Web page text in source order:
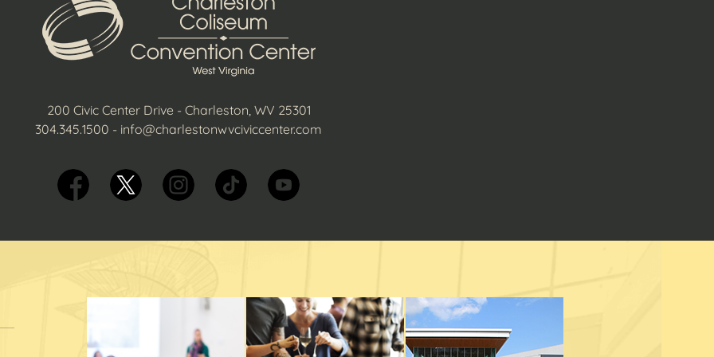
200 Civic Center Drive - Charleston, WV 25301
304.345.1500 - info@charlestonwvciviccenter.com